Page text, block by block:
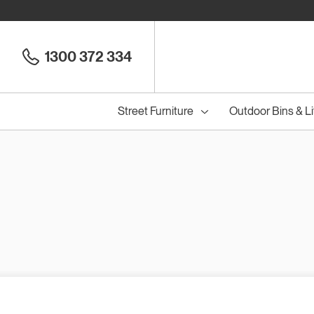
1300 372 334
Street Furniture Outdoor Bins &